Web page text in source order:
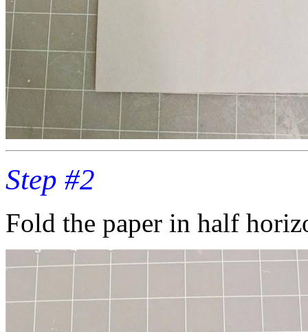
Step #2
Fold the paper in half